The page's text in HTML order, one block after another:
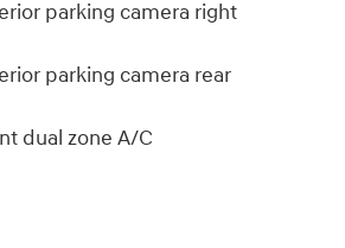
parking camera right
parking camera rear
dual zone A/C